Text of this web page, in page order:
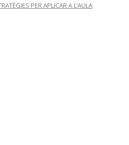
PER APLICAR A L’AULA